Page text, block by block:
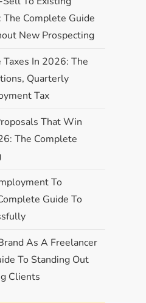
Complete Guide
New Prospecting
Taxes In 2026: The
Quarterly
Tax
That Win
The Complete
To
Guide To
As A Freelancer
To Standing Out
Clients